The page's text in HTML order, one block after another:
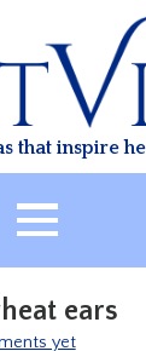
that inspire
ears
yet